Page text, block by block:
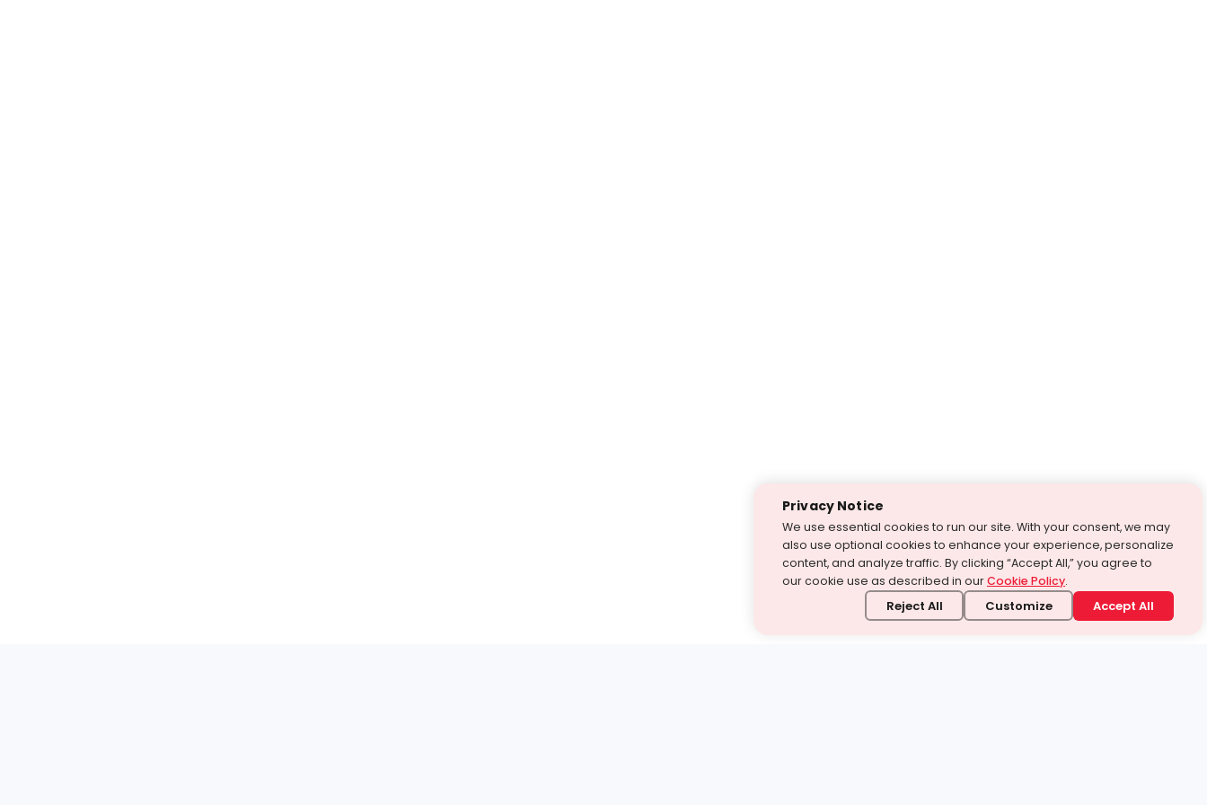
Privacy Notice
We use essential cookies to run our site. With your consent, we may
also use optional cookies to enhance your experience, personalize
content, and analyze traffic. By clicking “Accept All,” you agree to
our cookie use as described in ourCookie Policy.
Reject All Customize Accept All